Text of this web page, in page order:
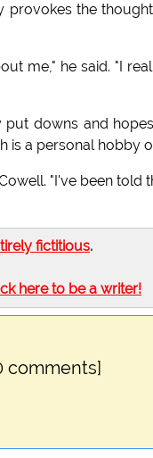
the
me," he said. "I
downs and
is a personal hobby
"I've been
fictitious.
here to be a writer!
comments]